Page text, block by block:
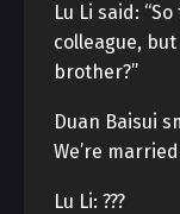
Lu Li said:
colleague,
brother?”
Duan Baisui
We’re
Lu Li: ???